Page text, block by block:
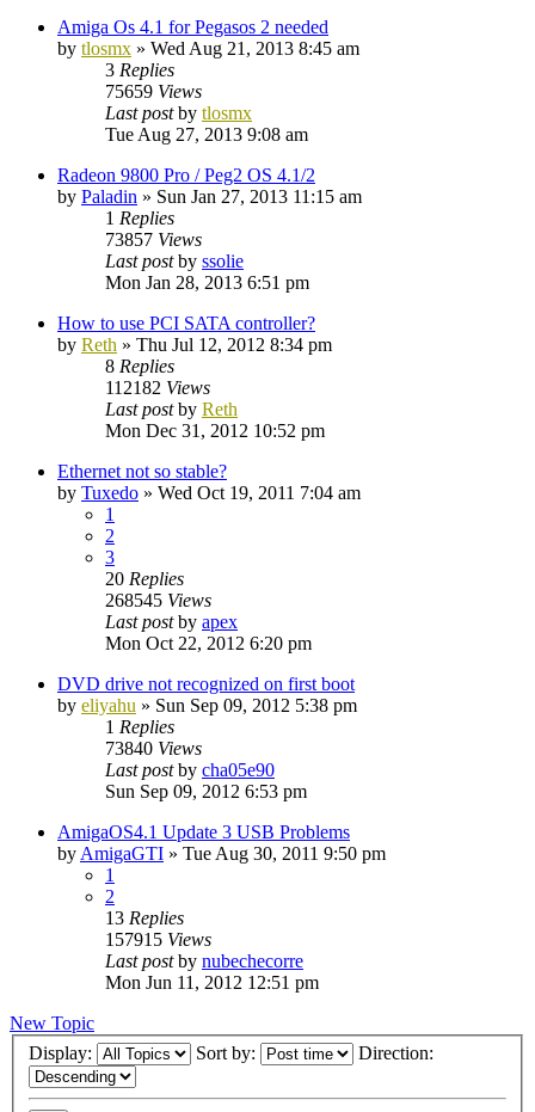
Amiga Os 4.1 for Pegasos 2 needed
by tlosmx » Wed Aug 21, 2013 8:45 am
3 Replies
75659 Views
Last postby tlosmx
Tue Aug 27, 2013 9:08 am
Radeon 9800 Pro / Peg2 OS 4.1/2
by Paladin » Sun Jan 27, 2013 11:15 am
1 Replies
73857 Views
Last postby ssolie
Mon Jan 28, 2013 6:51 pm
How to use PCI SATA controller?
by Reth » Thu Jul 12, 2012 8:34 pm
8 Replies
112182 Views
Last postby Reth
Mon Dec 31, 2012 10:52 pm
Ethernet not so stable?
by Tuxedo » Wed Oct 19, 2011 7:04 am
1
2
3
20 Replies
268545 Views
Last postby apex
Mon Oct 22, 2012 6:20 pm
DVD drive not recognized on first boot
by eliyahu » Sun Sep 09, 2012 5:38 pm
1 Replies
73840 Views
Last postby cha05e90
Sun Sep 09, 2012 6:53 pm
AmigaOS4.1 Update 3 USB Problems
by AmigaGTI » Tue Aug 30, 2011 9:50 pm
1
2
13 Replies
157915 Views
Last postby nubechecorre
Mon Jun 11, 2012 12:51 pm
New Topic
Display:
Sort by: Direction: